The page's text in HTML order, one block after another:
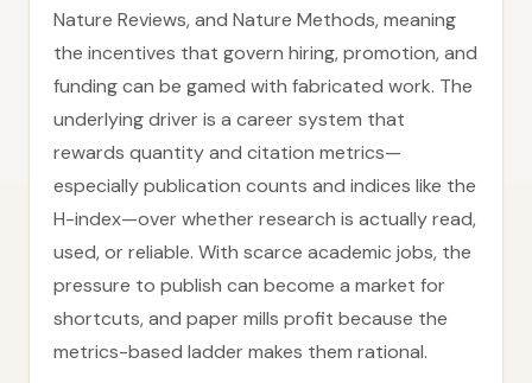
Nature Reviews, and Nature Methods, meaning
the incentives that govern hiring, promotion, and
funding can be gamed with fabricated work. The
underlying driver is a career system that
rewards quantity and citation metrics—
especially publication counts and indices like the
H-index—over whether research is actually read,
used, or reliable. With scarce academic jobs, the
pressure to publish can become a market for
shortcuts, and paper mills profit because the
metrics-based ladder makes them rational.